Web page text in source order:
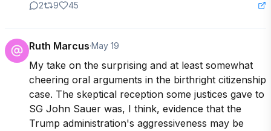
2 9 45
Ruth Marcus·May 19
My take on the surprising and at least somewhat
cheering oral arguments in the birthright citizenship
case. The skeptical reception some justices gave to
SG John Sauer was, I think, evidence that the
Trump administration's aggressiveness may be